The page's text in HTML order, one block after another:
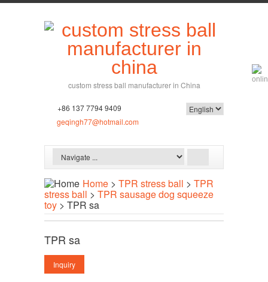
custom stress ball manufacturer in China
+86 137 7794 9409
geqingh77@hotmail.com
Home > TPR stress ball > TPR
stress ball > TPR sausage dog squeeze
toy > TPR sa
TPR sa